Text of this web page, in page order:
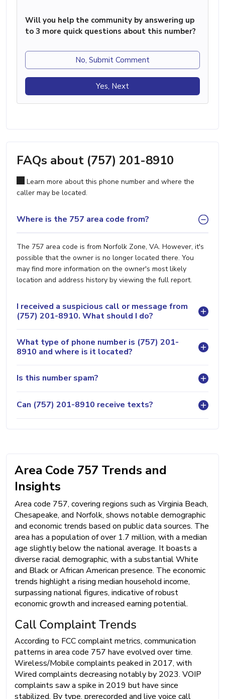
Will you help the community by answering up
to 3 more quick questions about this number?
No, Submit Comment
Yes, Next
FAQs about (757) 201-8910
Learn more about this phone number and where the
caller may be located.
Where is the 757 area code from?
The 757 area code is from Norfolk Zone, VA. However, it's
possible that the owner is no longer located there. You
may find more information on the owner's most likely
location and address history by viewing the full report.
I received a suspicious call or message from
(757) 201-8910. What should I do?
What type of phone number is (757) 201-
8910 and where is it located?
Is this number spam?
Can (757) 201-8910 receive texts?
Area Code 757 Trends and
Insights
Area code 757, covering regions such as Virginia Beach,
Chesapeake, and Norfolk, shows notable demographic
and economic trends based on public data sources. The
area has a population of over 1.7 million, with a median
age slightly below the national average. It boasts a
diverse racial demographic, with a substantial White
and Black or African American presence. The economic
trends highlight a rising median household income,
surpassing national figures, indicative of robust
economic growth and increased earning potential.
Call Complaint Trends
According to FCC complaint metrics, communication
patterns in area code 757 have evolved over time.
Wireless/Mobile complaints peaked in 2017, with
Wired complaints decreasing notably by 2023. VOIP
complaints saw a spike in 2019 but have since
stabilized. By type, prerecorded and live voice call